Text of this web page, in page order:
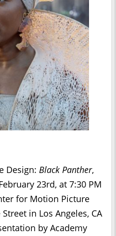
Design: Black Panther,
23rd, at 7:30 PM
for Motion Picture
in Los Angeles, CA
by Academy